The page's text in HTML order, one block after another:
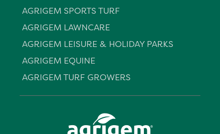
AGRIGEM SPORTS TURF
AGRIGEM LAWNCARE
AGRIGEM LEISURE & HOLIDAY PARKS
AGRIGEM EQUINE
AGRIGEM TURF GROWERS